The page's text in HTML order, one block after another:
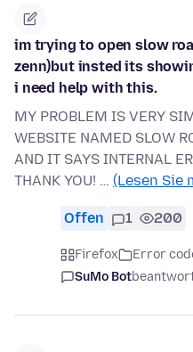
im trying to open slow
zenn)but insted its
i need help with this.
MY PROBLEM IS VERY
WEBSITE NAMED SLOW
AND IT SAYS INTERNAL
THANK YOU! … (Lesen Sie
Offen 1 200
Firefox Error
SuMo Bot